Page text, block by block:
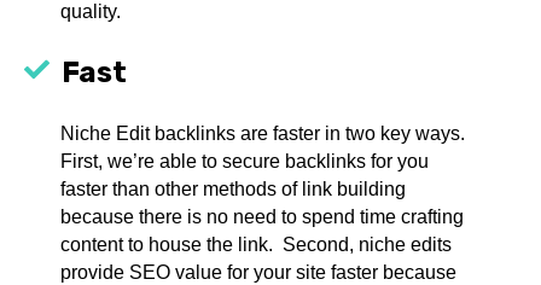
quality.
Fast
Niche Edit backlinks are faster in two key ways.
First, we’re able to secure backlinks for you
faster than other methods of link building
because there is no need to spend time crafting
content to house the link. Second, niche edits
provide SEO value for your site faster because